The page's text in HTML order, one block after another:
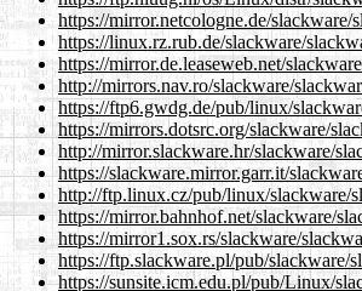
https://mirror.netcologne.de/
https://linux.rz.rub.de/slackware/
https://mirror.de.leaseweb.net/
http://mirrors.nav.ro/slackware/
https://ftp6.gwdg.de/pub/linux/
https://mirrors.dotsrc.org/slackware/
http://mirror.slackware.hr/slackware/
https://slackware.mirror.garr.it/
http://ftp.linux.cz/pub/linux/slackware/
https://mirror.bahnhof.net/slackware/
https://mirror1.sox.rs/slackware/
https://ftp.slackware.pl/pub/
https://sunsite.icm.edu.pl/pub/Linux/